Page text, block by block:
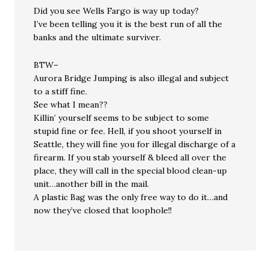
Did you see Wells Fargo is way up today?
I’ve been telling you it is the best run of all the
banks and the ultimate surviver.
BTW–
Aurora Bridge Jumping is also illegal and subject
to a stiff fine.
See what I mean??
Killin’ yourself seems to be subject to some
stupid fine or fee. Hell, if you shoot yourself in
Seattle, they will fine you for illegal discharge of a
firearm. If you stab yourself & bleed all over the
place, they will call in the special blood clean-up
unit…another bill in the mail.
A plastic Bag was the only free way to do it…and
now they’ve closed that loophole!!